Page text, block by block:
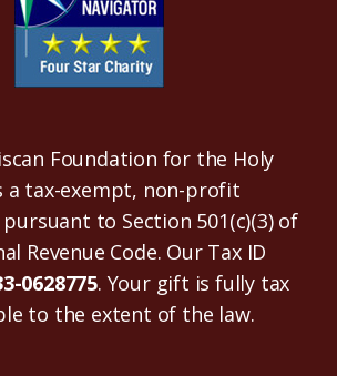
Foundation for the Holy
a tax-exempt, non-profit
to Section 501(c)(3) of
Revenue Code. Our Tax ID
0628775. Your gift is fully tax
to the extent of the law.